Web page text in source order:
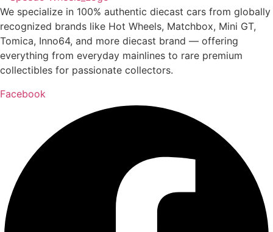
We specialize in 100% authentic diecast cars from globally
recognized brands like Hot Wheels, Matchbox, Mini GT,
Tomica, Inno64, and more diecast brand — offering
everything from everyday mainlines to rare premium
collectibles for passionate collectors.
Facebook